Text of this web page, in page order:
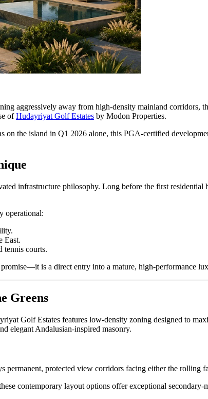
aggressively away from high-density mainland corridors,
ofHudayriyat Golf Estates by Modon Properties.
the island in Q1 2026 alone, this PGA-certified
infrastructure philosophy. Long before the first residential
operational:
East.
tennis courts.
is a direct entry into a mature, high-performance
Greens
Golf Estates features low-density zoning designed to
elegant Andalusian-inspired masonry.
protected view corridors facing either the rolling
contemporary layout options offer exceptional